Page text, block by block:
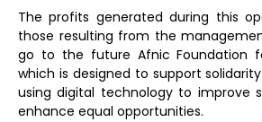
The profits generated during this
those resulting from the
go to the future Afnic Foundation
which is designed to support
using digital technology to improve
enhance equal opportunities.